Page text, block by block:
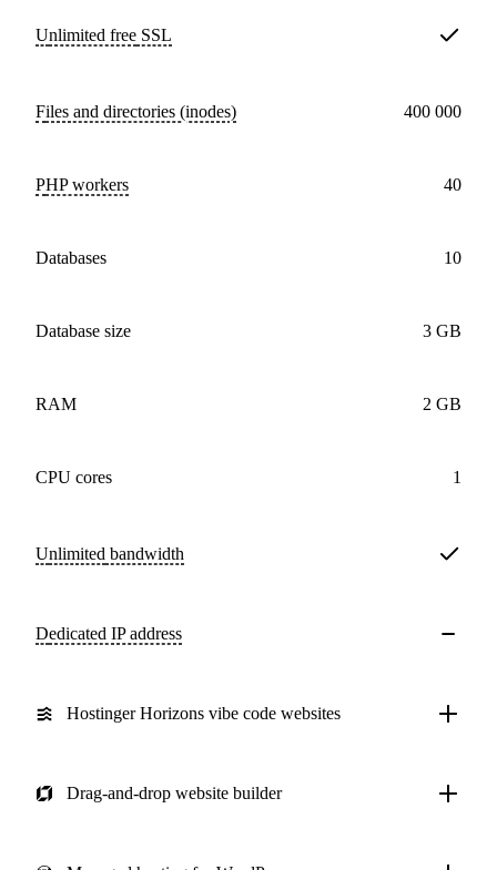
Unlimited free SSL
Files and directories (inodes) 400 000
PHP workers 40
databases 10
Database size 3 GB
RAM 2 GB
CPU cores 1
Unlimited bandwidth
Dedicated IP address
Hostinger Horizons vibe code websites
Drag-and-drop website builder